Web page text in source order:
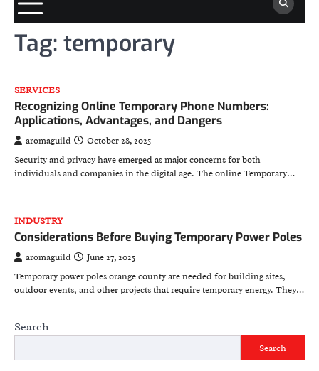
Tag: temporary
SERVICES
Recognizing Online Temporary Phone Numbers:
Applications, Advantages, and Dangers
aromaguild
October 28, 2025
Security and privacy have emerged as major concerns for both
individuals and companies in the digital age. The online Temporary…
INDUSTRY
Considerations Before Buying Temporary Power Poles
aromaguild
June 27, 2025
Temporary power poles orange county are needed for building sites,
outdoor events, and other projects that require temporary energy. They…
Search
Search